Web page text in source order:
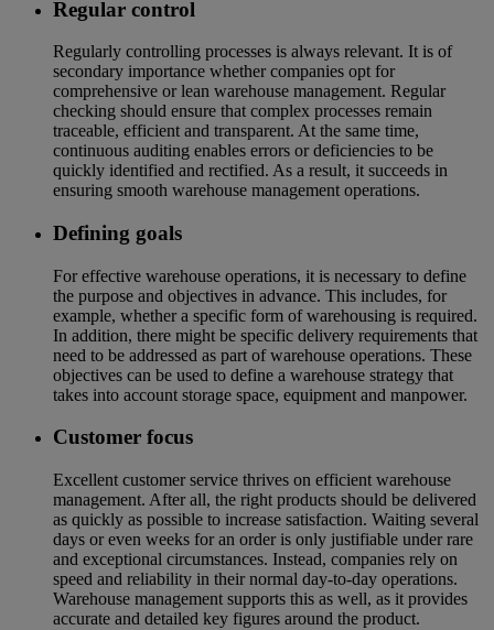
Regular control
Regularly controlling processes is always relevant. It is of
secondary importance whether companies opt for
comprehensive or lean warehouse management. Regular
checking should ensure that complex processes remain
traceable, efficient and transparent. At the same time,
continuous auditing enables errors or deficiencies to be
quickly identified and rectified. As a result, it succeeds in
ensuring smooth warehouse management operations.
Defining goals
For effective warehouse operations, it is necessary to define
the purpose and objectives in advance. This includes, for
example, whether a specific form of warehousing is required.
In addition, there might be specific delivery requirements that
need to be addressed as part of warehouse operations. These
objectives can be used to define a warehouse strategy that
takes into account storage space, equipment and manpower.
Customer focus
Excellent customer service thrives on efficient warehouse
management. After all, the right products should be delivered
as quickly as possible to increase satisfaction. Waiting several
days or even weeks for an order is only justifiable under rare
and exceptional circumstances. Instead, companies rely on
speed and reliability in their normal day-to-day operations.
Warehouse management supports this as well, as it provides
accurate and detailed key figures around the product.